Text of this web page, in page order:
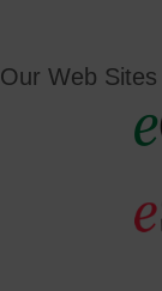
Our Web Sites